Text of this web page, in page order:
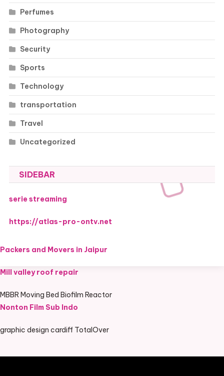
Perfumes
Photography
Security
Sports
Technology
transportation
Travel
Uncategorized
SIDEBAR
serie streaming
https://atlas-pro-ontv.net
Packers and Movers in Jaipur
Mill valley roof repair
MBBR Moving Bed Biofilm Reactor
Nonton Film Sub Indo
graphic design cardiff TotalOver